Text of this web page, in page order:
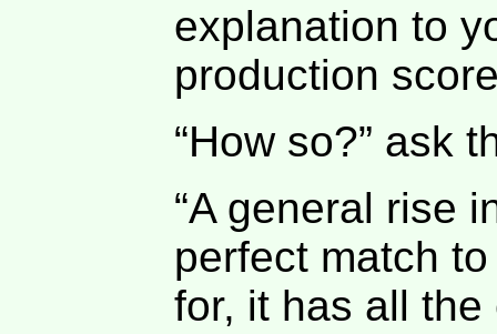
explanation to
production
“How so?” ask
“A general rise
perfect match
for, it has all the